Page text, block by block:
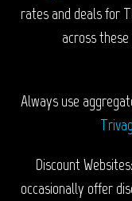
rates and deals for
across
Always use
Discount
occasionally offer